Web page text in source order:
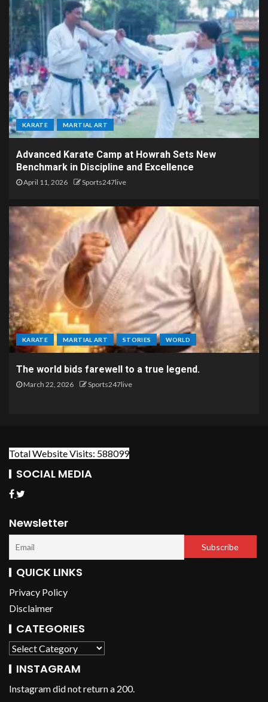
KARATE MARTIAL ART
Advanced Karate Camp at Howrah Sets New
Benchmark in Discipline and Excellence
April 11, 2026 Sports247live
KARATE MARTIAL ART STORIES WORLD
The world bids farewell to a true legend.
March 22, 2026 Sports247live
Total Website Visits: 588099
SOCIAL MEDIA
Newsletter
QUICK LINKS
Privacy Policy
Disclaimer
CATEGORIES
INSTAGRAM
Instagram did not return a 200.